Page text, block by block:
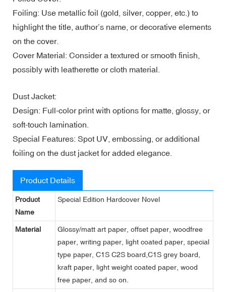
Foiling: Use metallic foil (gold, silver, copper, etc.) to
highlight the title, author’s name, or decorative elements
on the cover.
Cover Material: Consider a textured or smooth finish,
possibly with leatherette or cloth material.
Dust Jacket:
Design: Full-color print with options for matte, glossy, or
soft-touch lamination.
Special Features: Spot UV, embossing, or additional
foiling on the dust jacket for added elegance.
Product Details
Product
Name
Special Edition Hardcover Novel
Material
Glossy/matt art paper, offset paper, woodfree
paper, writing paper, light coated paper, special
type paper, C1S C2S board,C1S grey board,
kraft paper, light weight coated paper, wood
free paper, and so on.